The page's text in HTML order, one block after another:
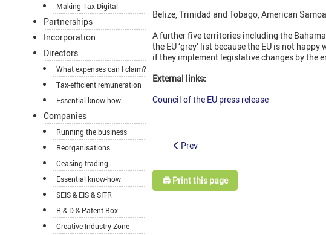
Making Tax Digital
Partnerships
Incorporation
Directors
What expenses can I claim?
Tax-efficient remuneration
Essential know-how
Companies
Running the business
Reorganisations
Ceasing trading
Essential know-how
SEIS & EIS & SITR
R & D & Patent Box
Creative Industry Zone
Belize, Trinidad and Tobago, American
A further five territories including the
the EU ‘grey’ list because the EU is not
if they implement legislative changes by the
External links:
Council of the EU press release
Prev
🖨️ Print this page